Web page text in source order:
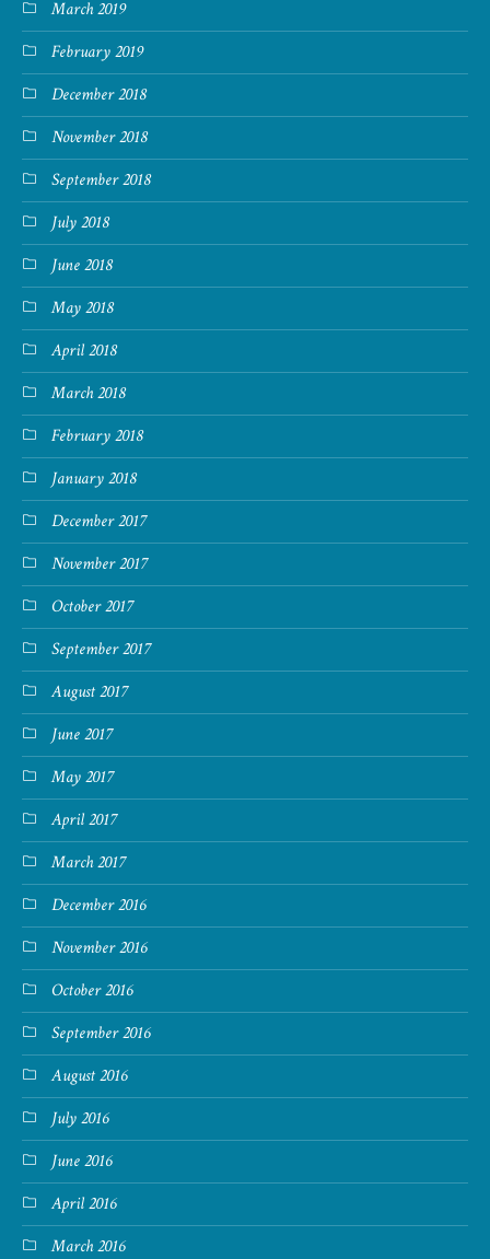
March 2019
February 2019
December 2018
November 2018
September 2018
July 2018
June 2018
May 2018
April 2018
March 2018
February 2018
January 2018
December 2017
November 2017
October 2017
September 2017
August 2017
June 2017
May 2017
April 2017
March 2017
December 2016
November 2016
October 2016
September 2016
August 2016
July 2016
June 2016
April 2016
March 2016